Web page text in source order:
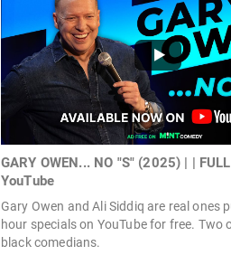
GARY OWEN... NO "S" (2025) | |
YouTube
Gary Owen and Ali Siddiq are real ones
hour specials on YouTube for free. Two
black comedians.